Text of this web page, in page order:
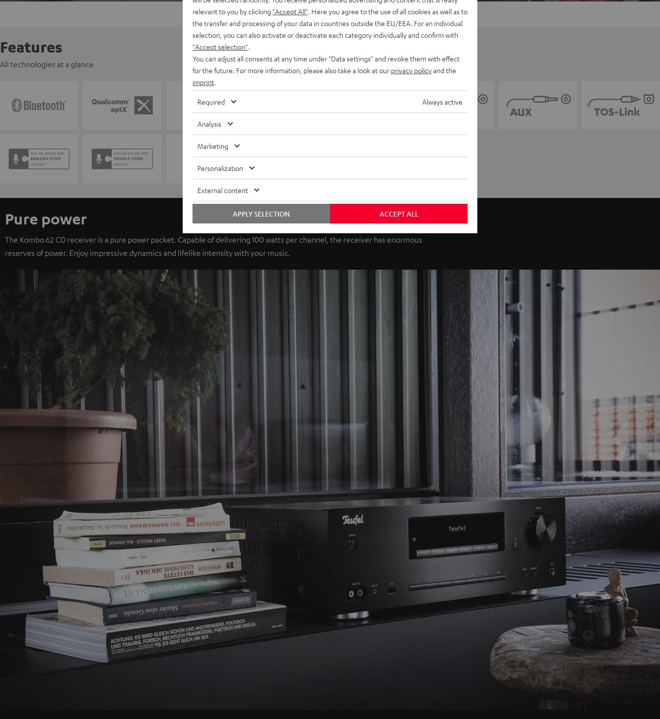
Features
All technologies at a glance
Pure power
The Kombo 62 CD receiver is a pure power packet. Capable of delivering 100 watts per channel, the receiver has enormous
reserves of power. Enjoy impressive dynamics and lifelike intensity with your music.
relevant to you by clicking "Accept All" . Here you agree to the use of all cookies as well as to
the transfer and processing of your data in countries outside the EU/EEA. For an individual
selection, you can also activate or deactivate each category individually and confirm with
"Accept selection"
You can adjust all consents at any time under "Data settings" and revoke them with effect
for the future. For more information, please also take a look at our privacy policyand the
imprint
Required Always active
Analysis
Marketing
Personalization
External content
ACCEPT ALL
APPLY SELECTION